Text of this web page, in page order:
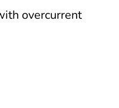
overcurrent